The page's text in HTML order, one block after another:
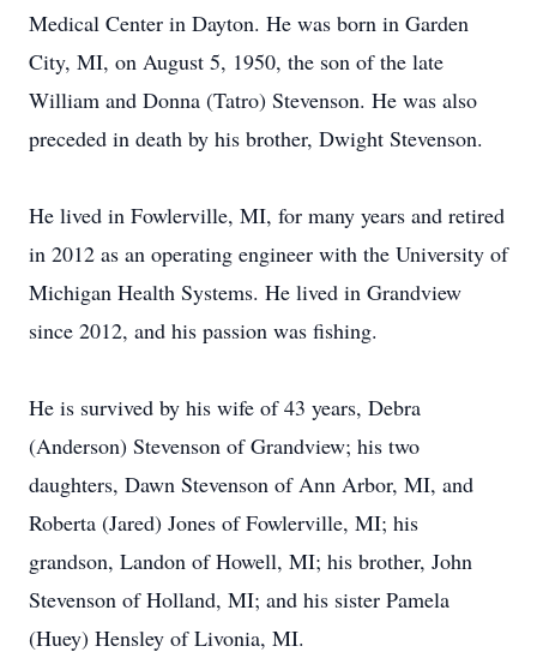
Medical Center in Dayton. He was born in Garden
City, MI, on August 5, 1950, the son of the late
William and Donna (Tatro) Stevenson. He was also
preceded in death by his brother, Dwight Stevenson.
He lived in Fowlerville, MI, for many years and retired
in 2012 as an operating engineer with the University of
Michigan Health Systems. He lived in Grandview
since 2012, and his passion was fishing.
He is survived by his wife of 43 years, Debra
(Anderson) Stevenson of Grandview; his two
daughters, Dawn Stevenson of Ann Arbor, MI, and
Roberta (Jared) Jones of Fowlerville, MI; his
grandson, Landon of Howell, MI; his brother, John
Stevenson of Holland, MI; and his sister Pamela
(Huey) Hensley of Livonia, MI.